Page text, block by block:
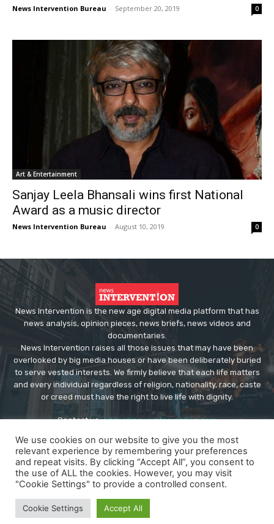
News Intervention Bureau - September 20, 2019 0
Art & Entertainment
Sanjay Leela Bhansali wins first National
Award as a music director
News Intervention Bureau - August 10, 2019 0
News Intervention is the new age digital media platform that has
news analysis, opinion pieces, news briefs, news videos and
documentaries.
News Intervention raises all those issues that may have been
overlooked by big media houses or have been deliberately buried
to serve vested interests. We firmly believe that each life matters
and every individual regardless of religion, nationality, race, caste
or creed must have the right to live life with dignity.
Contact us:editor@newsintervention.com
© Copyright - NewsIntervention
About us
Privacy Policy Advertise
We use cookies on our website to give you the most
relevant experience by remembering your preferences
and repeat visits. By clicking “Accept All”, you consent to
the use of ALL the cookies. However, you may visit
"Cookie Settings" to provide a controlled consent.
Cookie Settings Accept All